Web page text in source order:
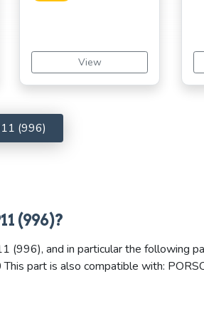
View
(996)
(996)?
(996), and in particular the following
part is also compatible with: